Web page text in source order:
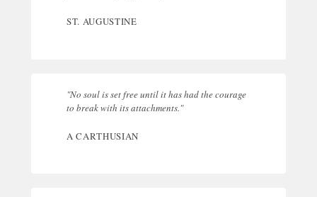
ST. AUGUSTINE
"No soul is set free until it has had the courage
to break with its attachments."
A CARTHUSIAN